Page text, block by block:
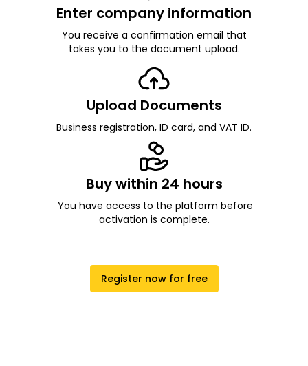
Enter company information
You receive a confirmation email that
takes you to the document upload.
Upload Documents
Business registration, ID card, and VAT ID.
Buy within 24 hours
You have access to the platform before
activation is complete.
Register now for free